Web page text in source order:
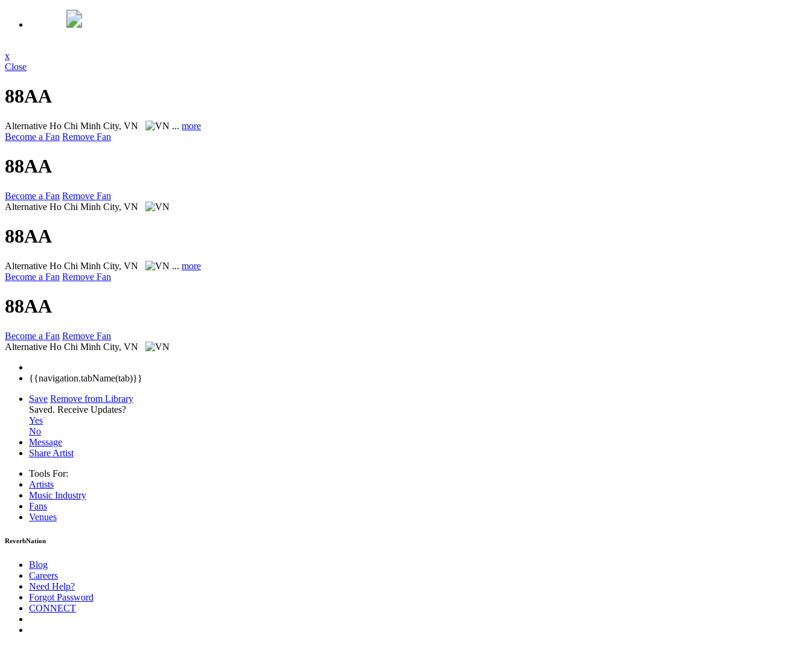
x
Close
88AA
Alternative Ho Chi Minh City, VN ... more
Become a Fan Remove Fan
88AA
Become a Fan Remove Fan
Alternative Ho Chi Minh City, VN
88AA
Alternative Ho Chi Minh City, VN ... more
Become a Fan Remove Fan
88AA
Become a Fan Remove Fan
Alternative Ho Chi Minh City, VN
{{navigation.tabName(tab)}}
Save Remove from Library
Saved. Receive Updates?
Yes
No
Message
Share Artist
Tools For:
Artists
Music Industry
Fans
Venues
ReverbNation
Blog
Careers
Need Help?
Forgot Password
CONNECT